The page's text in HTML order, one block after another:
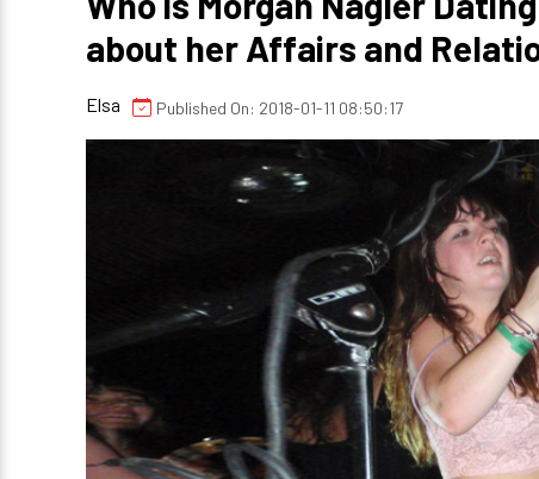
about her Affairs and
Elsa Published On: 2018-01-11 08:50:17